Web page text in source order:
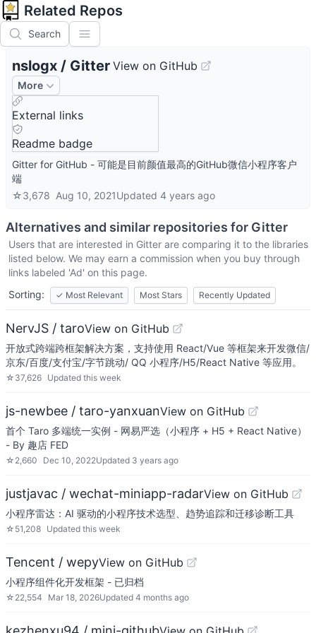
Related Repos
Search
nslogx / Gitter View on GitHub
More
External links
Readme badge
Gitter for GitHub - 可能是目前颜值最高的GitHub微信小程序客户
端
☆3,678 Aug 10, 2021Updated 4 years ago
Alternatives and similar repositories for Gitter
Users that are interested in Gitter are comparing it to the libraries
listed below. We may earn a commission when you buy through
links labeled 'Ad' on this page.
Sorting:
✓ Most Relevant Most Stars Recently Updated
NervJS / taroView on GitHub
开放式跨端跨框架解决方案，支持使用 React/Vue 等框架来开发微信/
京东/百度/支付宝/字节跳动/ QQ 小程序/H5/React Native 等应用。
☆ 37,626 Updated this week
js-newbee / taro-yanxuanView on GitHub
首个 Taro 多端统一实例 - 网易严选（小程序 + H5 + React Native）
- By 趣店 FED
☆ 2,660 Dec 10, 2022Updated 3 years ago
justjavac / wechat-miniapp-radarView on GitHub
小程序雷达：AI 驱动的小程序技术选型、趋势追踪和迁移诊断工具
☆ 51,208 Updated this week
Tencent / wepyView on GitHub
小程序组件化开发框架 - 已归档
☆ 22,554 Mar 18, 2026Updated 4 months ago